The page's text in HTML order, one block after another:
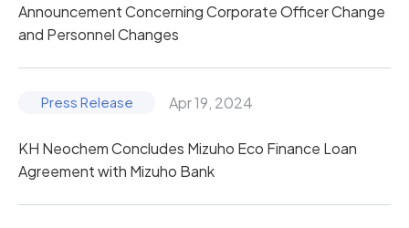
Announcement Concerning Corporate Officer Change
and Personnel Changes
Apr 19, 2024
KH Neochem Concludes Mizuho Eco Finance Loan
Agreement with Mizuho Bank